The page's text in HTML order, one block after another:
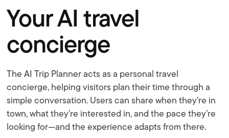
Your AI travel
concierge
The AI Trip Planner acts as a personal travel
concierge, helping visitors plan their time through a
simple conversation. Users can share when they’re in
town, what they’re interested in, and the pace they’re
looking for—and the experience adapts from there.